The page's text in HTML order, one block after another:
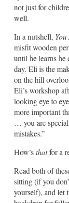
not just for
well.
In a nutshell,
misfit wooden
until he learns
day. Eli is the
on the hill
Eli’s workshop
looking eye to
more important
… you are
mistakes.”
How’sthatfor a
Read both of
sitting (if you
yourself), and let